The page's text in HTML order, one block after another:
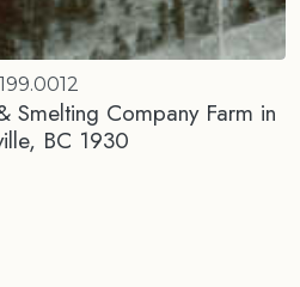
Smelting Company Farm in
BC 1930